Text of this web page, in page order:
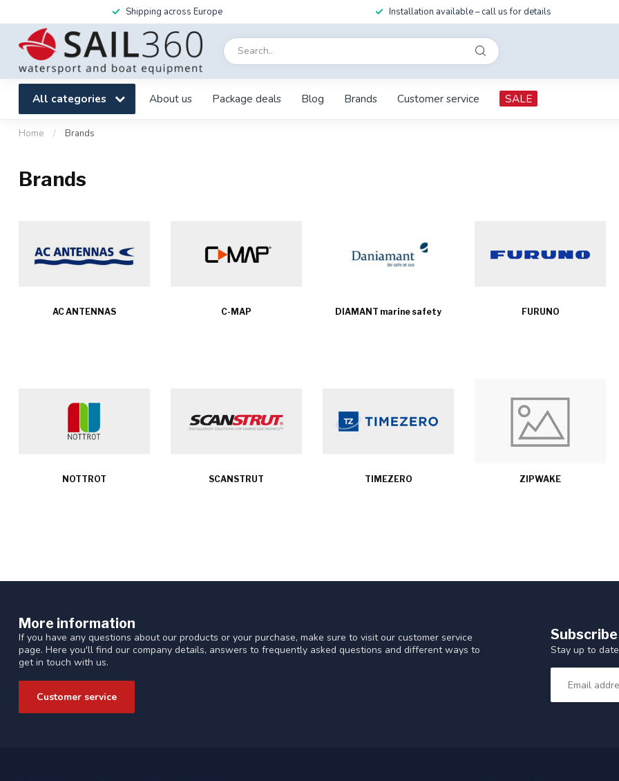
Shipping across Europe Installation available – call us for details
All categories About us Package deals Blog Brands Customer service SALE
Home / Brands
Brands
AC ANTENNAS C-MAP DIAMANT marine safety FURUNO
NOTTROT SCANSTRUT TIMEZERO ZIPWAKE
More information
If you have any questions about our products or your purchase, make sure to visit our customer service
page. Here you'll find our company details, answers to frequently asked questions and different ways to
get in touch with us.
Customer service
Stay up to